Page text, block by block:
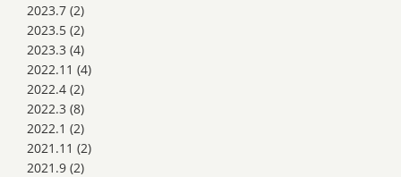
2023.7 (2)
2023.5 (2)
2023.3 (4)
2022.11 (4)
2022.4 (2)
2022.3 (8)
2022.1 (2)
2021.11 (2)
2021.9 (2)